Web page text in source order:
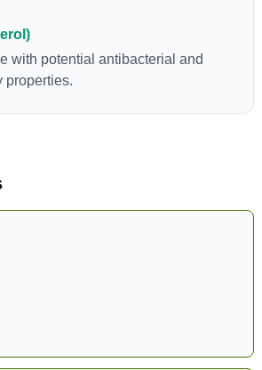
with potential antibacterial and
properties.